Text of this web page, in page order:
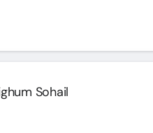
Sohail